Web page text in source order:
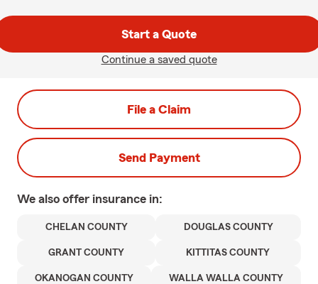
Start a Quote
Continue a saved quote
File a Claim
Send Payment
We also offer insurance in:
CHELAN COUNTY DOUGLAS COUNTY
GRANT COUNTY KITTITAS COUNTY
OKANOGAN COUNTY WALLA WALLA COUNTY